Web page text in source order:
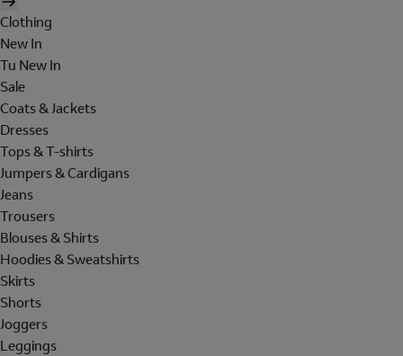
Clothing
New In
Tu New In
Sale
Coats & Jackets
Dresses
Tops & T-shirts
Jumpers & Cardigans
Jeans
Trousers
Blouses & Shirts
Hoodies & Sweatshirts
Skirts
Shorts
Joggers
Leggings